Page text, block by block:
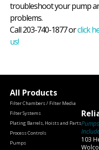
troubleshoot your pump
problems.
Call 203-740-1877 orclick
us!
All Products
Filter Chambers / Filter Media
Filter Systems
Plating Barrels, Hoists and Parts
Process Controls
Pumps
103